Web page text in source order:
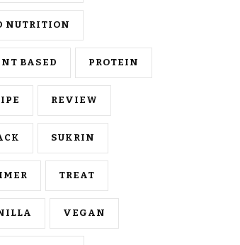
NUTRITION
BASED PROTEIN
REVIEW
SUKRIN
TREAT
VEGAN